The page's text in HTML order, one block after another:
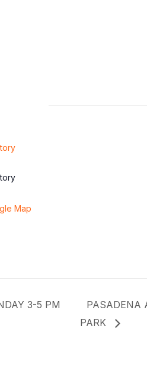
Map
3-5 PM
PASADENA
PARK